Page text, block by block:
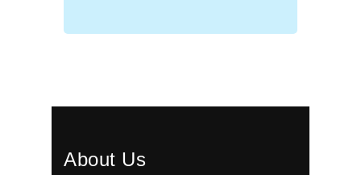
About Us